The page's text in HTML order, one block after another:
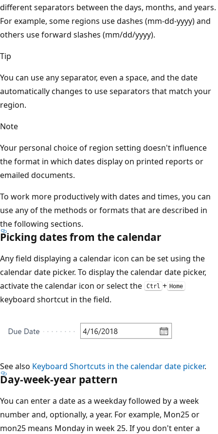
different separators between the days, months, and years.
For example, some regions use dashes (mm-dd-yyyy) and
others use forward slashes (mm/dd/yyyy).
Tip
You can use any separator, even a space, and the date
automatically changes to use separators that match your
region.
Note
Your personal choice of region setting doesn't influence
the format in which dates display on printed reports or
emailed documents.
To work more productively with dates and times, you can
use any of the methods or formats that are described in
the following sections.
Picking dates from the calendar
Any field displaying a calendar icon can be set using the
calendar date picker. To display the calendar date picker,
activate the calendar icon or select the
Ctrl + Home
keyboard shortcut in the field.
See also Keyboard Shortcuts in the calendar date picker.
Day-week-year pattern
You can enter a date as a weekday followed by a week
number and, optionally, a year. For example, Mon25 or
mon25 means Monday in week 25. If you don't enter a